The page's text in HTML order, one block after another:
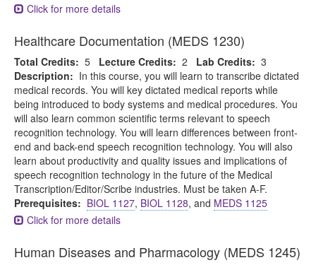
Click for more details
Healthcare Documentation (MEDS 1230)
Total Credits: 5 Lecture Credits: 2 Lab Credits: 3
Description: In this course, you will learn to transcribe dictated
medical records. You will key dictated medical reports while
being introduced to body systems and medical procedures. You
will also learn common scientific terms relevant to speech
recognition technology. You will learn differences between front-
end and back-end speech recognition technology. You will also
learn about productivity and quality issues and implications of
speech recognition technology in the future of the Medical
Transcription/Editor/Scribe industries. Must be taken A-F.
Prerequisites: BIOL 1127, BIOL 1128, and MEDS 1125
Click for more details
Human Diseases and Pharmacology (MEDS 1245)